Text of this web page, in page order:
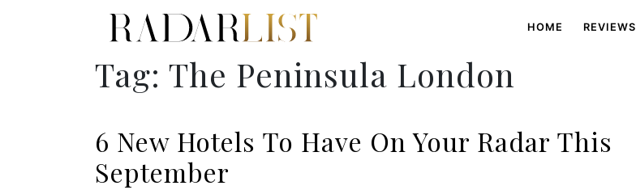
HOME REVIEWS
Tag: The Peninsula London
6 New Hotels To Have On Your Radar This
September